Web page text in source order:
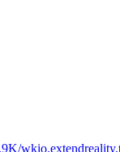
/wk